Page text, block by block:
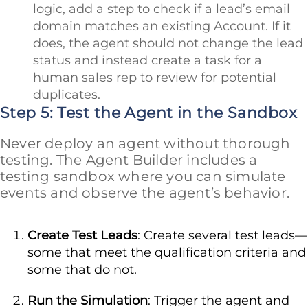
logic, add a step to check if a lead’s email
domain matches an existing Account. If it
does, the agent should not change the lead
status and instead create a task for a
human sales rep to review for potential
duplicates.
Step 5: Test the Agent in the Sandbox
Never deploy an agent without thorough
testing. The Agent Builder includes a
testing sandbox where you can simulate
events and observe the agent’s behavior.
Create Test Leads: Create several test leads—
some that meet the qualification criteria and
some that do not.
Run the Simulation: Trigger the agent and